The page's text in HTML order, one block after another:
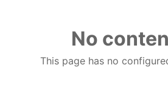
No
This page has no